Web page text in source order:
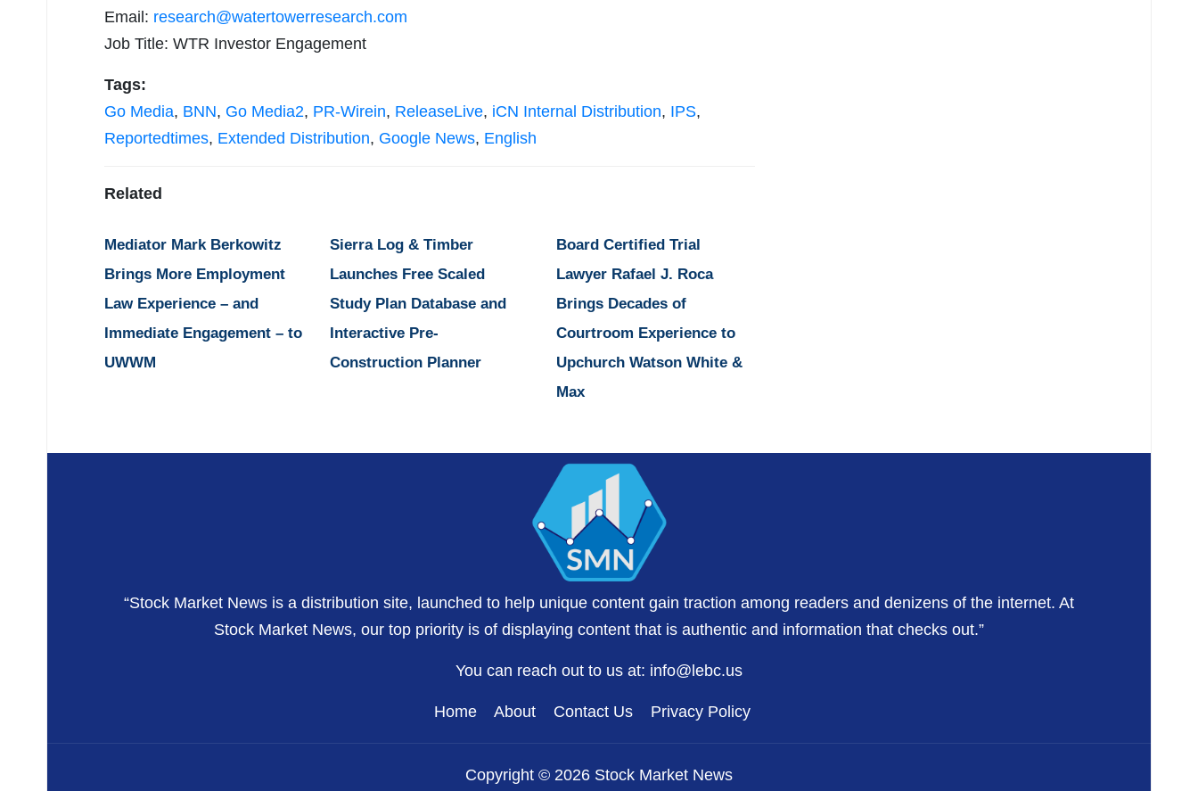
Email: research@watertowerresearch.com
Job Title: WTR Investor Engagement
Tags:
Go Media, BNN, Go Media2, PR-Wirein, ReleaseLive, iCN Internal Distribution, IPS,
Reportedtimes, Extended Distribution, Google News, English
Related
Mediator Mark Berkowitz
Brings More Employment
Law Experience – and
Immediate Engagement – to
UWWM
Sierra Log & Timber
Launches Free Scaled
Study Plan Database and
Interactive Pre-
Construction Planner
Board Certified Trial
Lawyer Rafael J. Roca
Brings Decades of
Courtroom Experience to
Upchurch Watson White &
Max
“Stock Market News is a distribution site, launched to help unique content gain traction among readers and denizens of the internet. At
Stock Market News, our top priority is of displaying content that is authentic and information that checks out.”
You can reach out to us at: info@lebc.us
Home About Contact Us Privacy Policy
Copyright © 2026 Stock Market News